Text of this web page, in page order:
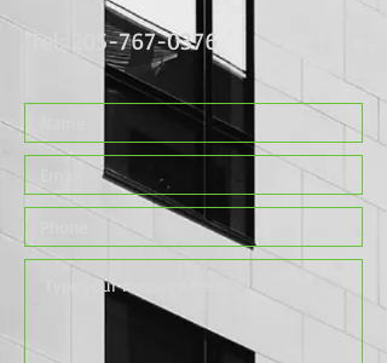
Tel:
205-767-0376